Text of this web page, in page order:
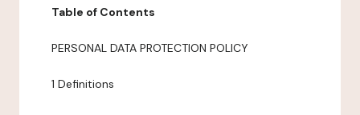
Table of Contents
PERSONAL DATA PROTECTION POLICY
1 Definitions